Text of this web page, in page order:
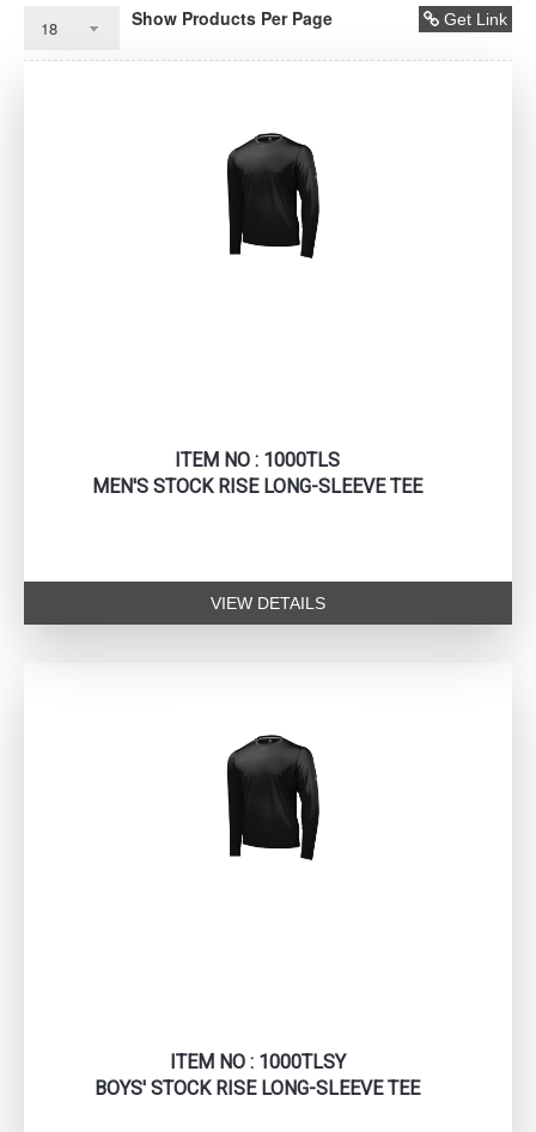
Show Products Per Page Get Link
ITEM NO : 1000TLS
MEN'S STOCK RISE LONG-SLEEVE TEE
VIEW DETAILS
ITEM NO : 1000TLSY
BOYS' STOCK RISE LONG-SLEEVE TEE